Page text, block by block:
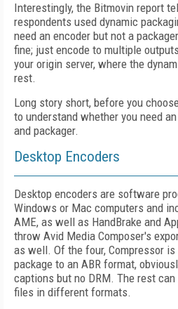
Interestingly, the Bitmovin report
respondents used dynamic
need an encoder but not a
fine; just encode to multiple
your origin server, where the
rest.
Long story short, before you
to understand whether you need
and packager.
Desktop Encoders
Desktop encoders are software
Windows or Mac computers and
AME, as well as HandBrake and
throw Avid Media Composer's
as well. Of the four, Compressor
package to an ABR format,
captions but no DRM. The rest
files in different formats.